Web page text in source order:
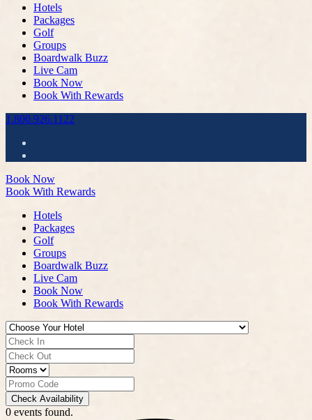
Hotels
Packages
Golf
Groups
Boardwalk Buzz
Live Cam
Book Now
Book With Rewards
1.800.926.1122
Book Now
Book With Rewards
Hotels
Packages
Golf
Groups
Boardwalk Buzz
Live Cam
Book Now
Book With Rewards
Check Availability
0 events found.